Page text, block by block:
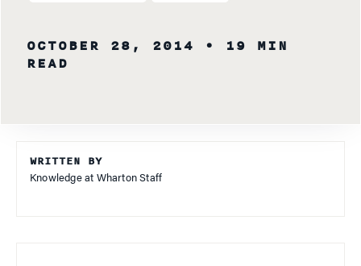
OCTOBER 28, 2014
• 19 MIN
READ
WRITTEN BY
Knowledge at Wharton Staff